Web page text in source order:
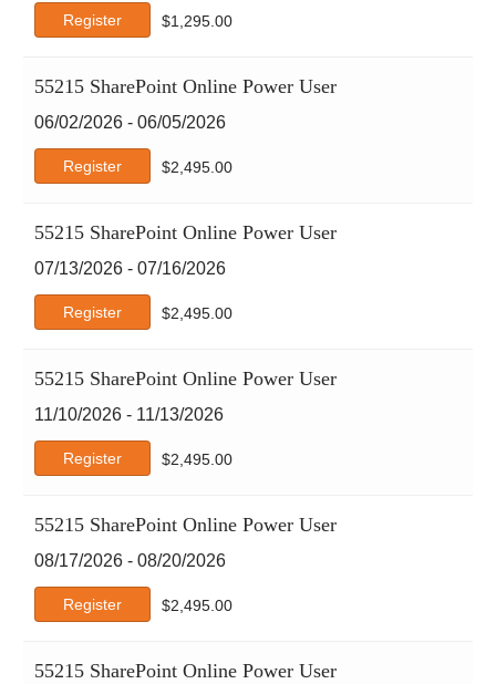
PMI
Project Management
Red Hat
Scrum
SHRM
Six Sigma
TCM Security
Tracom
Web Development
Workplace Fundamentals
Register $1,295.00
55215 SharePoint Online Power User
06/02/2026 - 06/05/2026
Register $2,495.00
55215 SharePoint Online Power User
07/13/2026 - 07/16/2026
Register $2,495.00
55215 SharePoint Online Power User
11/10/2026 - 11/13/2026
Register $2,495.00
55215 SharePoint Online Power User
08/17/2026 - 08/20/2026
Register $2,495.00
55215 SharePoint Online Power User